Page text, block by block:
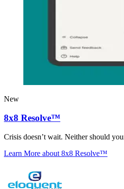
New
8x8 Resolve™
Crisis doesn’t wait. Neither should
Learn More about 8x8 Resolve™